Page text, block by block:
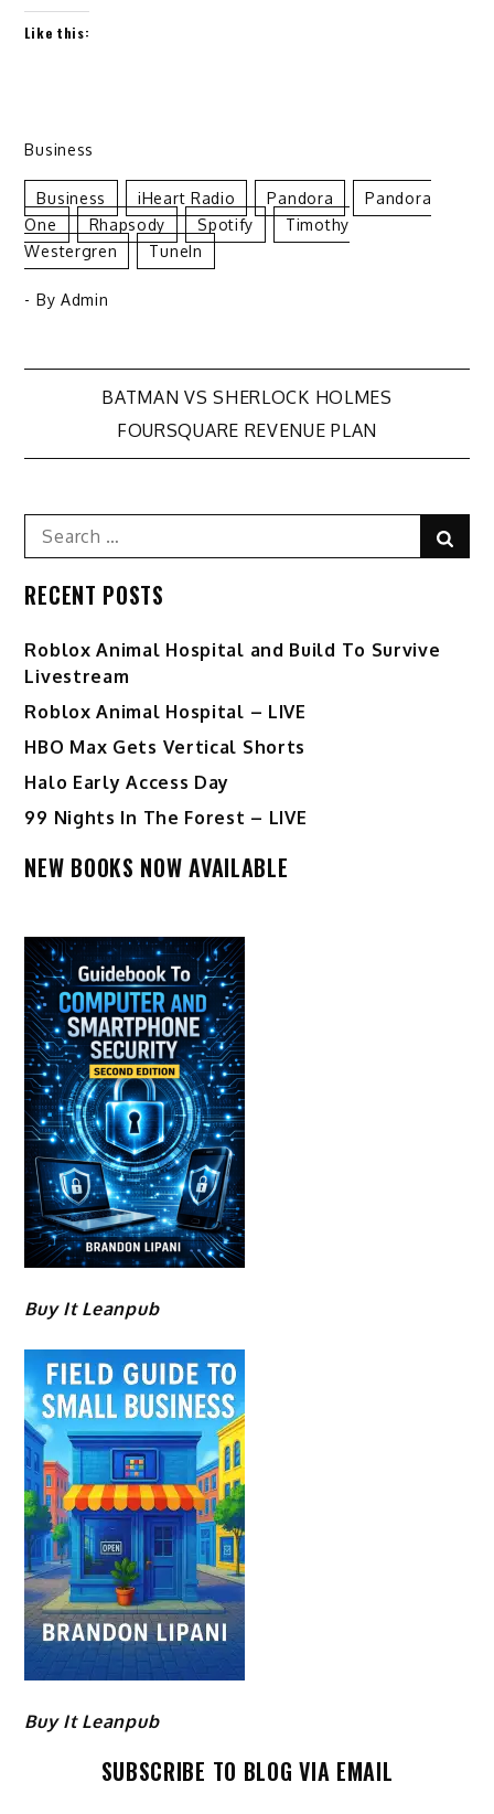
Like this:
Business
Business IHeart Radio Pandora
Pandora
One
Rhapsody Spotify
Timothy
Westergren
TuneIn
- By Admin
Post
navigation
BATMAN VS SHERLOCK HOLMES
FOURSQUARE REVENUE PLAN
Search
for:
RECENT POSTS
Roblox Animal Hospital and Build To Survive
Livestream
Roblox Animal Hospital – LIVE
HBO Max Gets Vertical Shorts
Halo Early Access Day
99 Nights In The Forest – LIVE
NEW BOOKS NOW AVAILABLE
Buy It Leanpub
Buy It Leanpub
SUBSCRIBE TO BLOG VIA EMAIL